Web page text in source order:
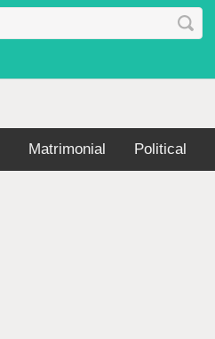
Matrimonial Political